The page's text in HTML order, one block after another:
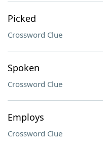
Picked
Crossword Clue
Spoken
Crossword Clue
Employs
Crossword Clue